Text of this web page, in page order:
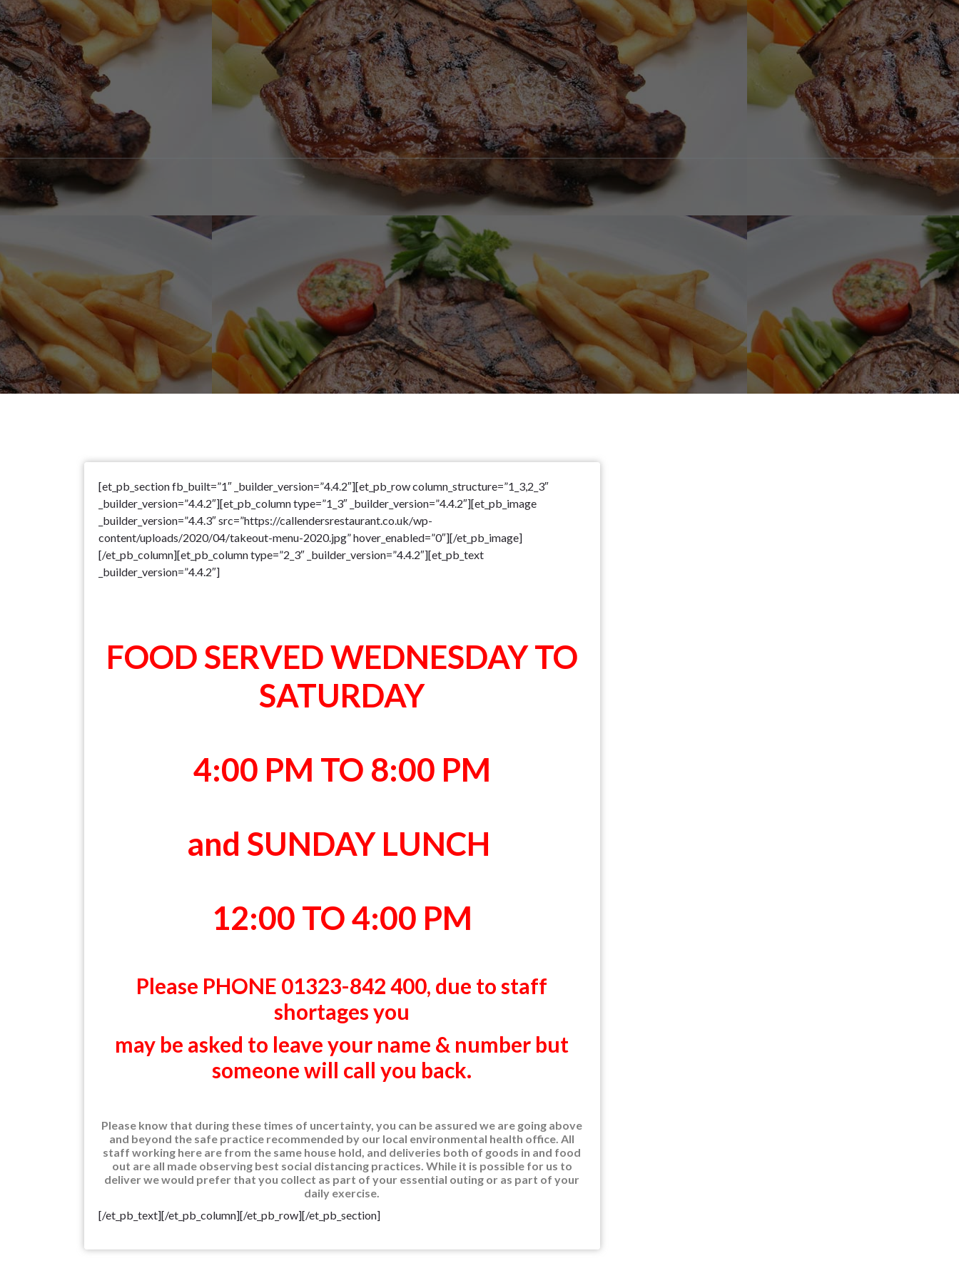
[et_pb_section fb_built=”1″ _builder_version=”4.4.2″][et_pb_row column_structure=”1_3,2_3″
_builder_version=”4.4.2″][et_pb_column type=”1_3″ _builder_version=”4.4.2″][et_pb_image
_builder_version=”4.4.3″ src=”https://callendersrestaurant.co.uk/wp-
content/uploads/2020/04/takeout-menu-2020.jpg” hover_enabled=”0″][/et_pb_image]
[/et_pb_column][et_pb_column type=”2_3″ _builder_version=”4.4.2″][et_pb_text
_builder_version=”4.4.2″]
FOOD SERVED WEDNESDAY TO
SATURDAY
4:00 PM TO 8:00 PM
and SUNDAY LUNCH
12:00 TO 4:00 PM
Please PHONE 01323-842 400, due to staff
shortages you
may be asked to leave your name & number but
someone will call you back.
Please know that during these times of uncertainty, you can be assured we are going above
and beyond the safe practice recommended by our local environmental health office. All
staff working here are from the same house hold, and deliveries both of goods in and food
out are all made observing best social distancing practices. While it is possible for us to
deliver we would prefer that you collect as part of your essential outing or as part of your
daily exercise.
[/et_pb_text][/et_pb_column][/et_pb_row][/et_pb_section]